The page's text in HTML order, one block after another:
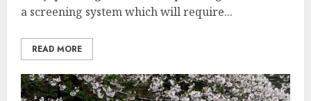
a screening system which will require...
READ MORE